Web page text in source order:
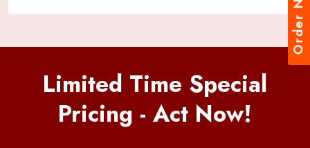
Limited Time Special
Pricing - Act Now!
Order Now